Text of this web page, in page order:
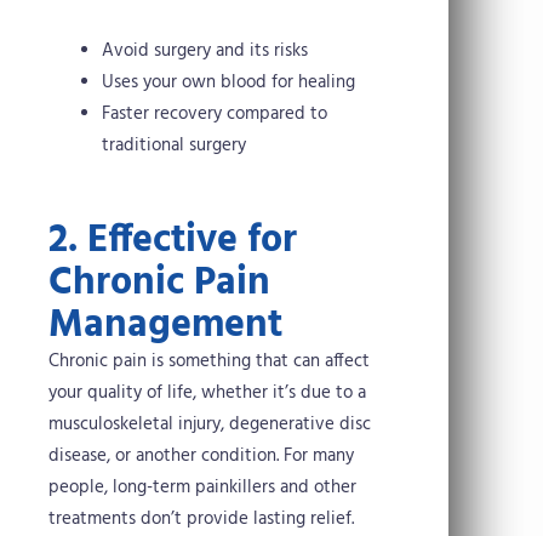
Avoid surgery and its risks
Uses your own blood for healing
Faster recovery compared to
traditional surgery
2. Effective for
Chronic Pain
Management
Chronic pain is something that can affect
your quality of life, whether it’s due to a
musculoskeletal injury, degenerative disc
disease, or another condition. For many
people, long-term painkillers and other
treatments don’t provide lasting relief.